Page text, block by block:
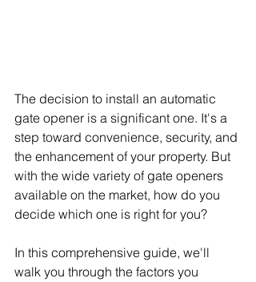
The decision to install an automatic
gate opener is a significant one. It's a
step toward convenience, security, and
the enhancement of your property. But
with the wide variety of gate openers
available on the market, how do you
decide which one is right for you?
In this comprehensive guide, we'll
walk you through the factors you